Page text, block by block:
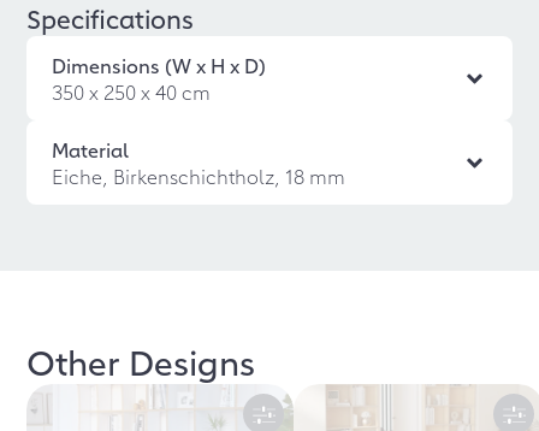
Specifications
Dimensions (W x H x D)
350 x 250 x 40 cm
Material
Eiche, Birkenschichtholz, 18 mm
Other Designs